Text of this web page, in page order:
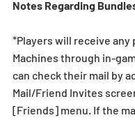
Notes Regarding
*Players will receive any
Machines through in-
can check their mail by
Mail/Friend Invites
[Friends] menu. If the